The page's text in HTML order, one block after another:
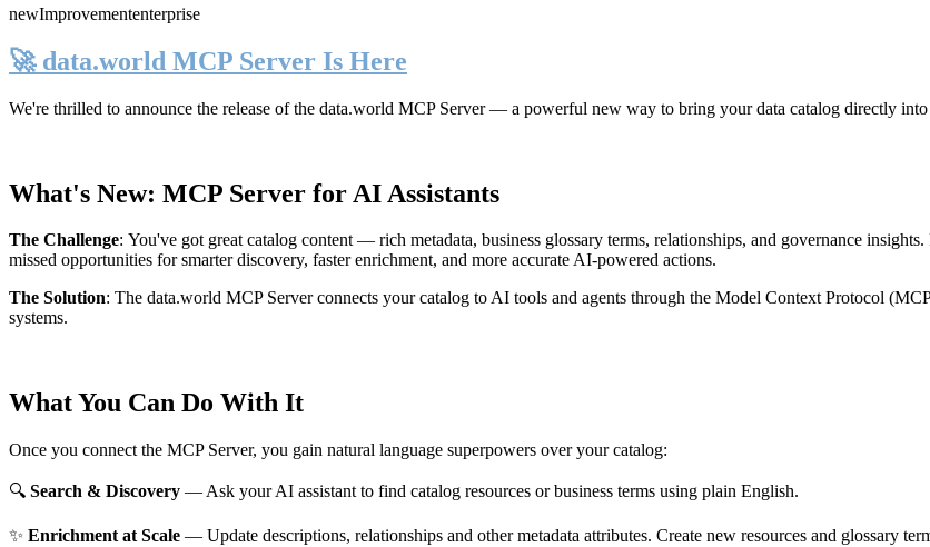
newImprovemententerprise
🚀 data.world MCP Server Is Here
We're thrilled to announce the release of the data.world MCP Server— a powerful new way to bring your data catalog directly into
What's New: MCP Server for AI Assistants
The Challenge: You've got great catalog content — rich metadata, business glossary terms, relationships, and governance
missed opportunities for smarter discovery, faster enrichment, and more accurate AI-powered actions.
The Solution: The data.world MCP Server connects your catalog to AI tools and agents through the Model Context Protocol
systems.
What You Can Do With It
Once you connect the MCP Server, you gain natural language superpowers over your catalog:
🔍 Search & Discovery — Ask your AI assistant to find catalog resources or business terms using plain English.
✨ Enrichment at Scale — Update descriptions, relationships and other metadata attributes. Create new resources and glossary